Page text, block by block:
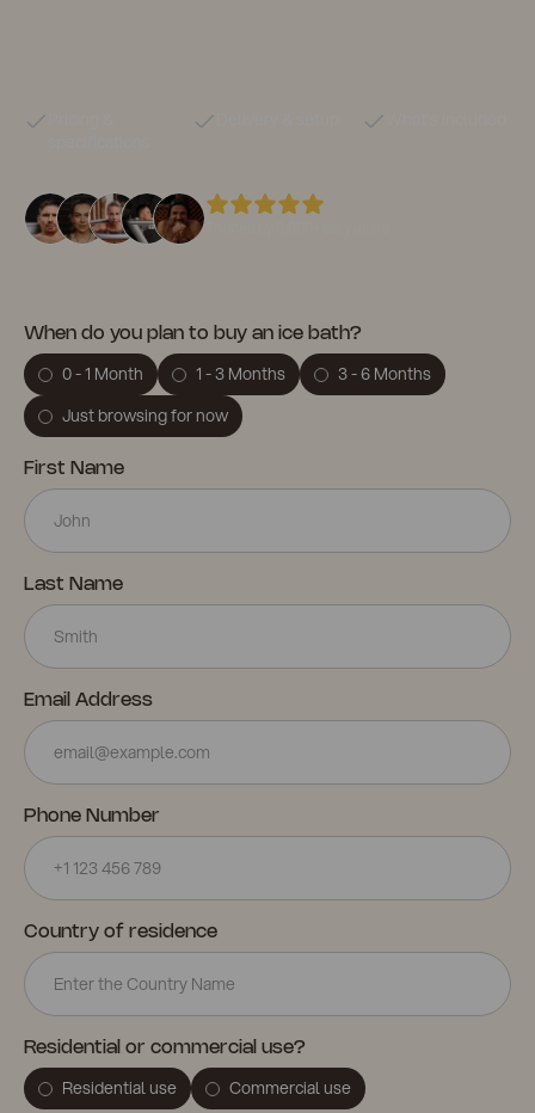
When do you plan to buy an ice bath?
0 - 1 Month 1 - 3 Months
3 - 6 Months
Just browsing for now
First Name
Last Name
Email Address
Phone Number
Country of residence
Residential or commercial use?
Residential use Commercial use